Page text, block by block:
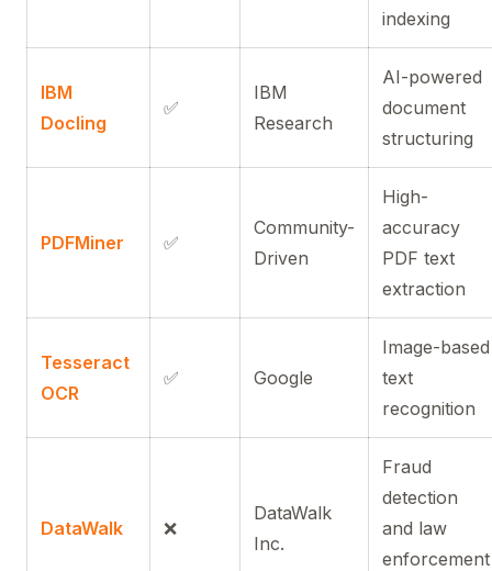
indexing
IBM
Docling
✅
IBM
Research
AI-powered
document
structuring
PDFMiner ✅
Community-
Driven
High-
accuracy
PDF text
extraction
Tesseract
OCR
✅ Google
Image-based
text
recognition
DataWalk ❌
DataWalk
Inc.
Fraud
detection
and law
enforcement